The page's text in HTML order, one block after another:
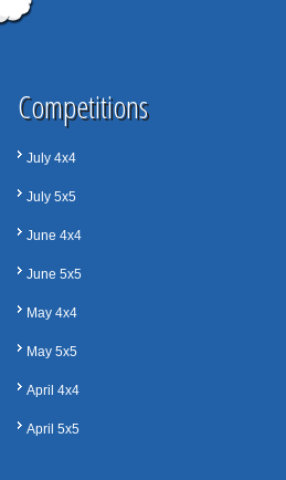
Competitions
July 4x4
July 5x5
June 4x4
June 5x5
May 4x4
May 5x5
April 4x4
April 5x5